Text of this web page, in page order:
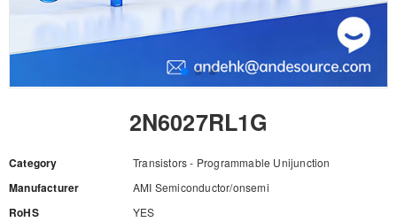
2N6027RL1G
Category Transistors - Programmable Unijunction
Manufacturer AMI Semiconductor/onsemi
RoHS YES